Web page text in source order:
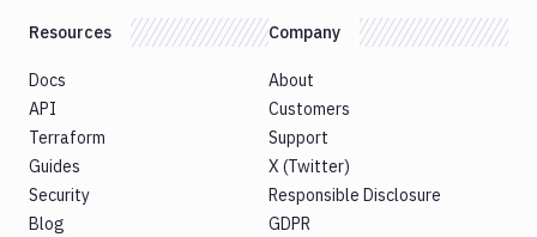
Resources
Docs
API
Terraform
Guides
Security
Blog
Company
About
Customers
Support
X (Twitter)
Responsible Disclosure
GDPR